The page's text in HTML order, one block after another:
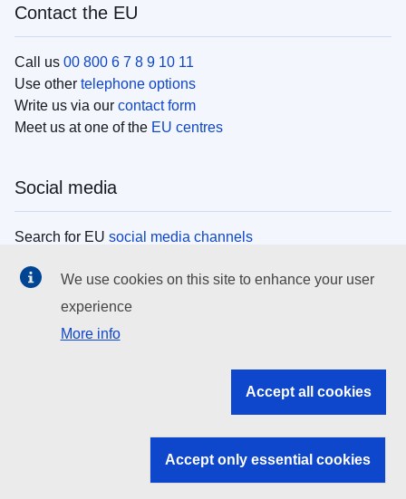
Contact the EU
Call us 00 800 6 7 8 9 10 11
Use other telephone options
Write us via our contact form
Meet us at one of the EU centres
Social media
Search for EU social media channels
EU institutions
Search all EU institutions and bodies
EU institutions
We use cookies on this site to enhance your user
experience
More info
Accept all cookies
Accept only essential cookies